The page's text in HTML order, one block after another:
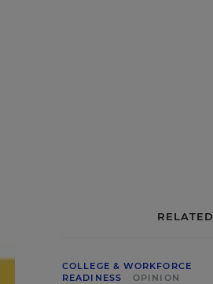
RELATED
COLLEGE & WORKFORCE
READINESS
OPINION